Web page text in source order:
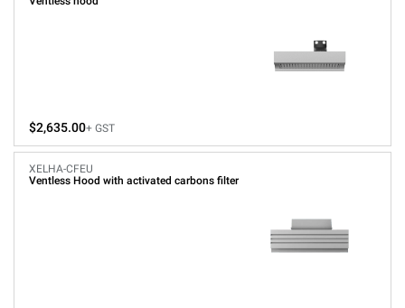
$2,635.00+ GST
XELHA-CFEU
Ventless Hood with activated carbons filter